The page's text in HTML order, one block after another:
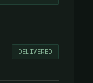
DELIVERED